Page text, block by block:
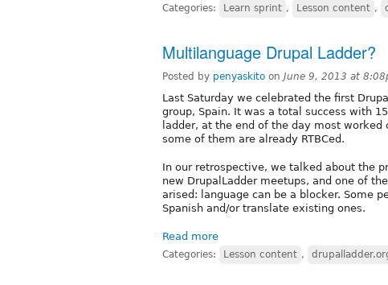
Categories: Learn sprint , Lesson content ,
Multilanguage Drupal Ladder?
Posted by penyaskito on June 9, 2013 at
Last Saturday we celebrated the first
group, Spain. It was a total success with
ladder, at the end of the day most worked
some of them are already RTBCed.
In our retrospective, we talked about the
new DrupalLadder meetups, and one of
arised: language can be a blocker. Some
Spanish and/or translate existing ones.
Read more
Categories: Lesson content ,